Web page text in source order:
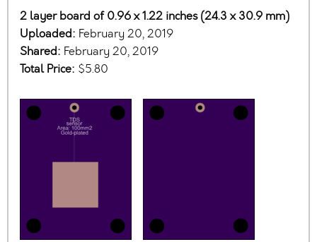
2 layer board of 0.96 x 1.22 inches (24.3 x 30.9 mm)
Uploaded: February 20, 2019
Shared: February 20, 2019
Total Price: $5.80